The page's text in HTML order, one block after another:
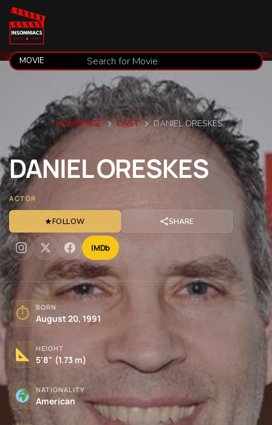
HOMEPAGE CAST DANIEL ORESKES
DANIELORESKES
ACTOR
★FOLLOW SHARE
IMDb
⏱ BORN
August 20, 1991
HEIGHT
5'8" (1.73 m)
NATIONALITY
American